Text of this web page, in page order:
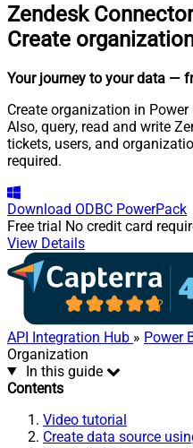
Zendesk
Create
Your journey to your data —
Create organization in Power
Also, query, read and write
tickets, users, and
required.
Download ODBC PowerPack
Free trial No credit card
View Details
API Integration Hub » Power
Organization
In this guide
Contents
Video tutorial
Create data source